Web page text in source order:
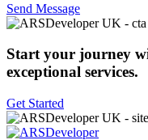
Send Message
Start your journey
exceptional services.
Get Started